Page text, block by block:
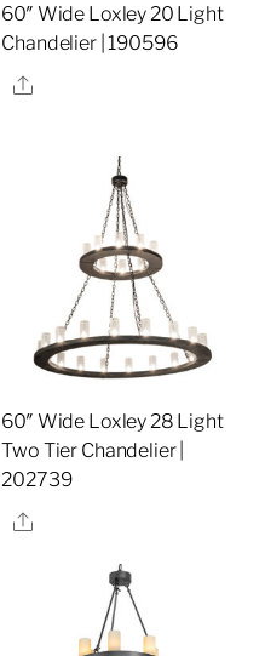
60″ Wide Loxley 20 Light
Chandelier | 190596
Share
60″ Wide Loxley 28 Light
Two Tier Chandelier |
202739
Share